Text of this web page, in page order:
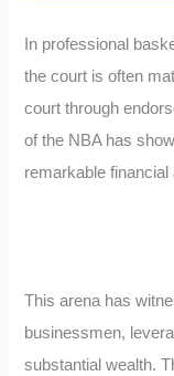
In professional
the court is often
court through
of the NBA has
remarkable financial
This arena has
businessmen,
substantial wealth.